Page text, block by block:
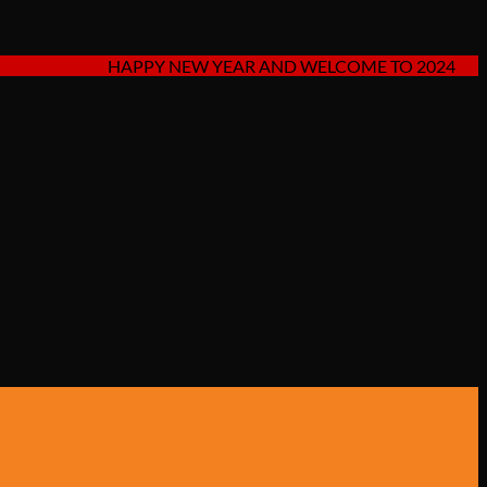
HAPPY NEW YEAR AND WELCOME TO 2024